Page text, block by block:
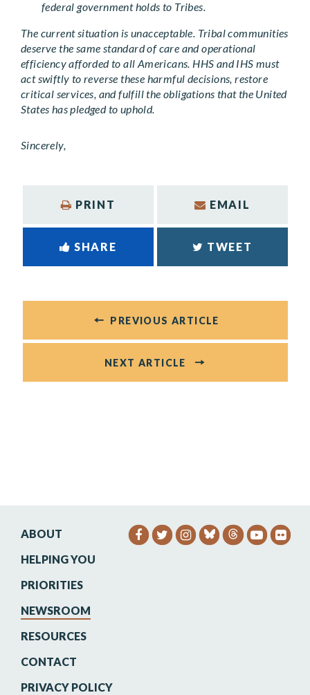
federal government holds to Tribes.
The current situation is unacceptable. Tribal communities
deserve the same standard of care and operational
efficiency afforded to all Americans. HHS and IHS must
act swiftly to reverse these harmful decisions, restore
critical services, and fulfill the obligations that the United
States has pledged to uphold.
Sincerely,
PRINT EMAIL
SHARE TWEET
PREVIOUS ARTICLE
NEXT ARTICLE
ABOUT
HELPING YOU
PRIORITIES
NEWSROOM
RESOURCES
CONTACT
PRIVACY POLICY
SENATOR HEINRICH
SENATOR HEINRICH
SENATOR